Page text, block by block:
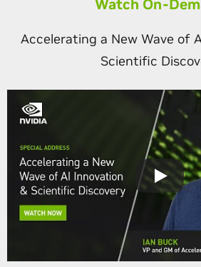
Watch On-
Accelerating a New Wave of
Scientific